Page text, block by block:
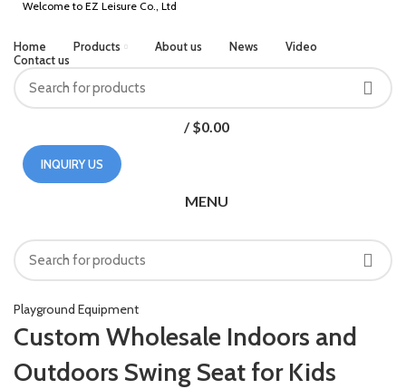
Welcome to EZ Leisure Co., Ltd
Home Products About us News
Video
Contact us
/ $0.00
INQUIRY US
MENU
Playground Equipment
Custom Wholesale Indoors and
Outdoors Swing Seat for Kids